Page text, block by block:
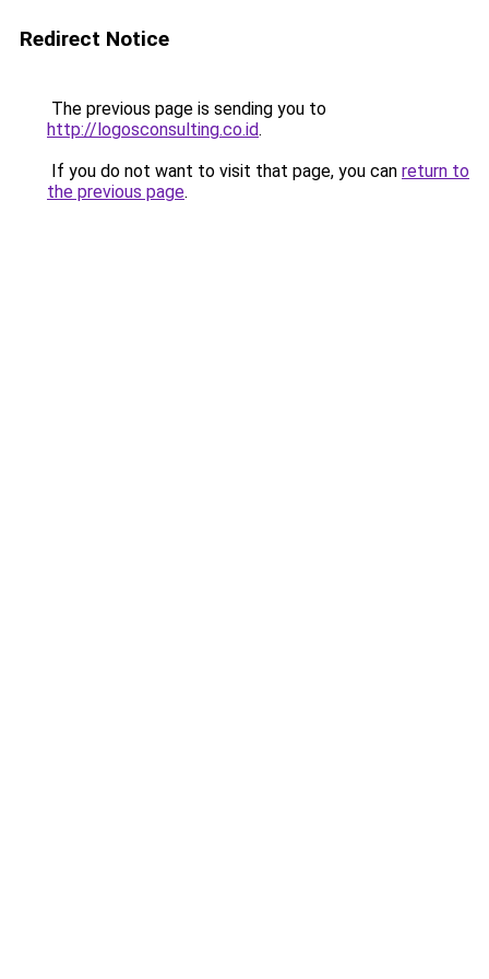
Redirect Notice
The previous page is sending you to
http://logosconsulting.co.id.
If you do not want to visit that page, you can return to
the previous page.